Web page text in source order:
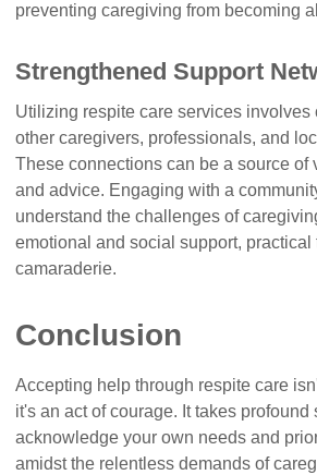
preventing caregiving from becoming
Strengthened Support
Utilizing respite care services involves
other caregivers, professionals, and
These connections can be a source of
and advice. Engaging with a
understand the challenges of
emotional and social support, practical
camaraderie.
Conclusion
Accepting help through respite care
it's an act of courage. It takes profound
acknowledge your own needs and
amidst the relentless demands of